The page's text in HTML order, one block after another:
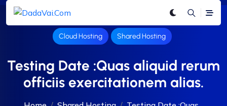
Cloud Hosting Shared Hosting
Testing Date :Quas aliquid rerum
officiis exercitationem alias.